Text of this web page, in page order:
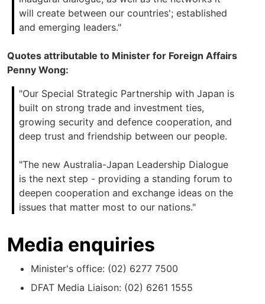
will create between our countries'; established
and emerging leaders."
Quotes attributable to Minister for Foreign Affairs
Penny Wong:
"Our Special Strategic Partnership with Japan is
built on strong trade and investment ties,
growing security and defence cooperation, and
deep trust and friendship between our people.
"The new Australia-Japan Leadership Dialogue
is the next step - providing a standing forum to
deepen cooperation and exchange ideas on the
issues that matter most to our nations."
Media enquiries
Minister's office: (02) 6277 7500
DFAT Media Liaison: (02) 6261 1555